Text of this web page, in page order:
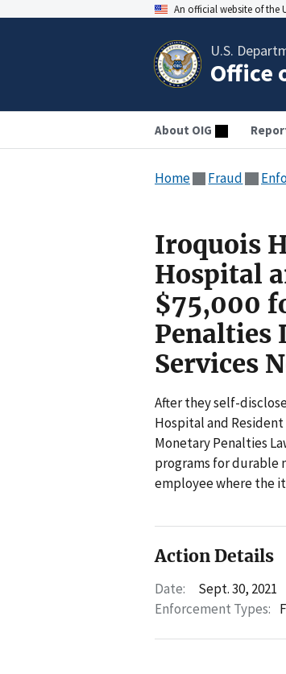
An official website of the
U.S.
Office
About OIG
Home Fraud
Iroquois
Hospital
$75,000
Penalties
Services
After they self-
Hospital and
Monetary Penalties
programs for durable
employee where the
Action Details
Date:
Sept. 30, 2021
Enforcement Types: